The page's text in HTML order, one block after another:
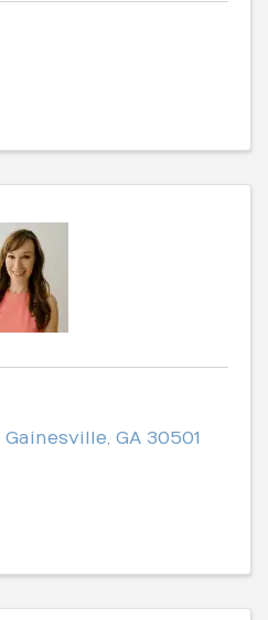
Gainesville, GA 30501